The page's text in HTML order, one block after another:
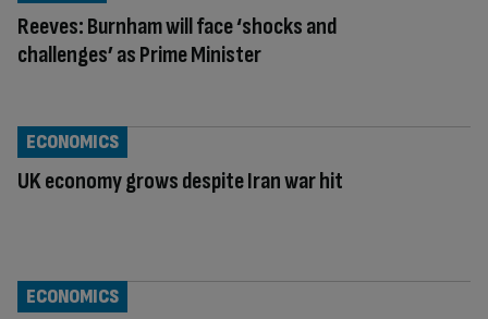
Reeves: Burnham will face ‘shocks and
challenges’ as Prime Minister
UK economy grows despite Iran war hit
ECONOMICS
ECONOMICS